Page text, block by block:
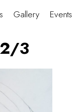
Gallery Events
2/3